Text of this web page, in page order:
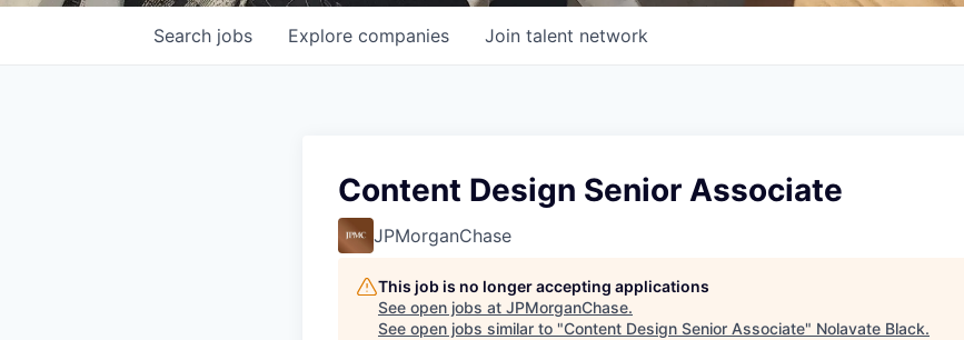
Search jobs Explore companies Join talent network
Content Design Senior Associate
JPMorganChase
This job is no longer accepting applications
See open jobs at JPMorganChase.
See open jobs similar to "Content Design Senior Associate" Nolavate Black.